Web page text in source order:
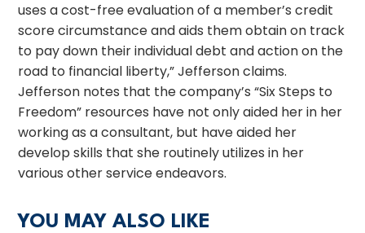
uses a cost-free evaluation of a member’s credit
score circumstance and aids them obtain on track
to pay down their individual debt and action on the
road to financial liberty,” Jefferson claims.
Jefferson notes that the company’s “Six Steps to
Freedom” resources have not only aided her in her
working as a consultant, but have aided her
develop skills that she routinely utilizes in her
various other service endeavors.
YOU MAY ALSO LIKE